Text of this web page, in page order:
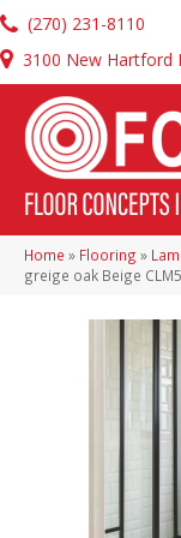
(270) 231-8110
3100 New Hartford
Home » Flooring »
greige oak Beige